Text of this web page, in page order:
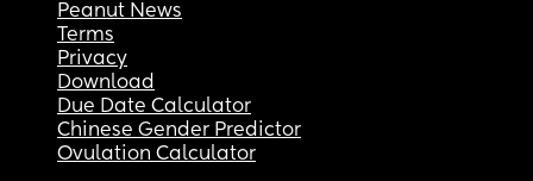
Peanut News
Terms
Privacy
Download
Due Date Calculator
Chinese Gender Predictor
Ovulation Calculator